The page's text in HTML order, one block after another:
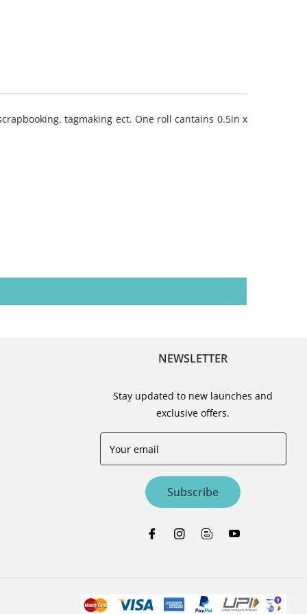
tagmaking ect. One roll cantains 0.5in x
NEWSLETTER
Stay updated to new launches and
exclusive offers.
Your email
Subscribe